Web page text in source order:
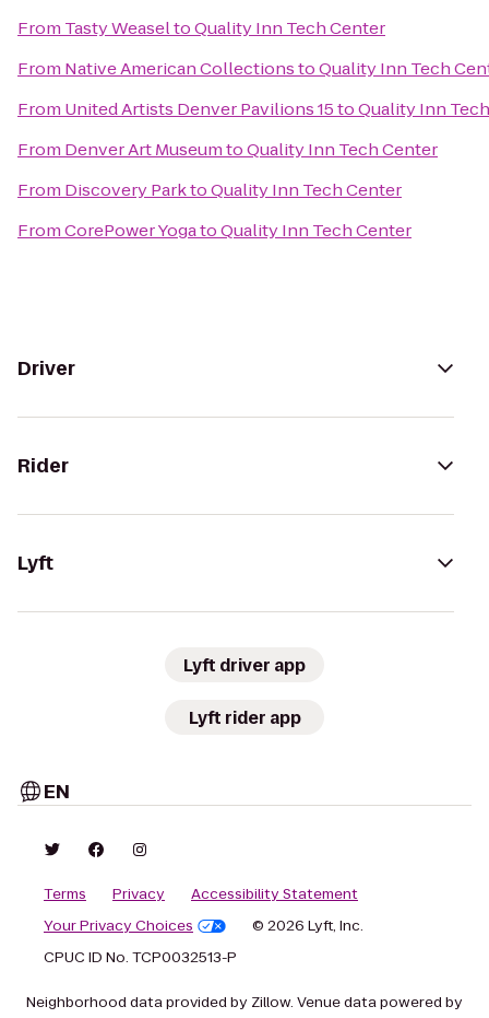
From Tasty WeaseltoQuality Inn Tech Center
From Native American CollectionstoQuality Inn Tech
From United Artists Denver Pavilions 15toQuality Inn
From Denver Art MuseumtoQuality Inn Tech Center
From Discovery ParktoQuality Inn Tech Center
FromCorePower YogatoQuality Inn Tech Center
Driver
Rider
Lyft
Lyft driver app
Lyft rider app
EN
Terms Privacy
Accessibility Statement
Your Privacy Choices
© 2026 Lyft, Inc.
CPUC ID No. TCP0032513-P
Neighborhood data provided by Zillow. Venue data powered by